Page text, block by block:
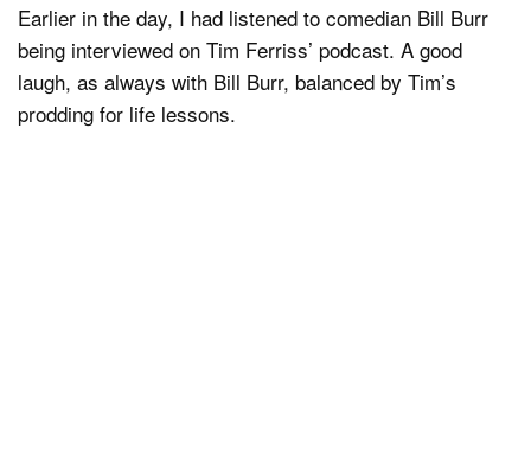
Earlier in the day, I had listened to comedian Bill Burr
being interviewed on Tim Ferriss’ podcast. A good
laugh, as always with Bill Burr, balanced by Tim’s
prodding for life lessons.